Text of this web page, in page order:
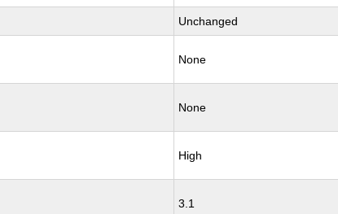
Unchanged
None
None
High
3.1